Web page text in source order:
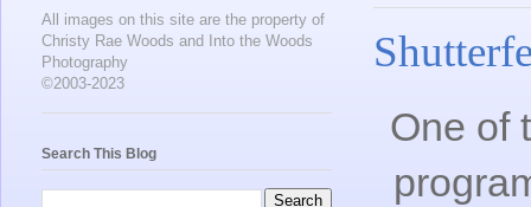
One of
All images on this site are the property of
Christy Rae Woods and Into the Woods
Photography
©2003-2023
Search This Blog